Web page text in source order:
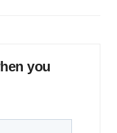
you